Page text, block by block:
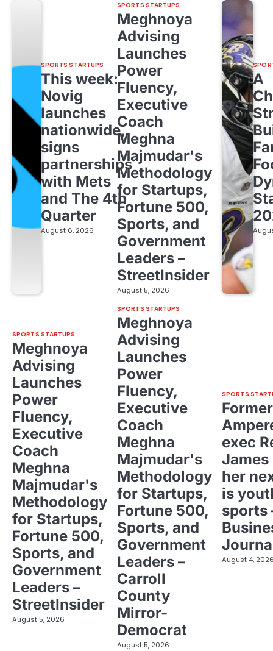
SPORTS STARTUPS
This week:
Novig
launches
nationwide,
signs
partnerships
with Mets
and The 4th
Quarter
August 6, 2026
SPORTS STARTUPS
Meghnoya
Advising
Launches
Power
Fluency,
Executive
Coach
Meghna
Majmudar's
Methodology
for Startups,
Fortune 500,
Sports, and
Government
Leaders –
StreetInsider
August 5, 2026
A
SPORTS STARTUPS
Meghnoya
Advising
Launches
Power
Fluency,
Executive
Coach
Meghna
Majmudar's
Methodology
for Startups,
Fortune 500,
Sports, and
Government
Leaders –
StreetInsider
August 5, 2026
SPORTS STARTUPS
Meghnoya
Advising
Launches
Power
Fluency,
Executive
Coach
Meghna
Majmudar's
Methodology
for Startups,
Fortune 500,
Sports, and
Government
Leaders –
Carroll
County
Mirror-
Democrat
August 5, 2026
SPORTS
Former
exec
her
is
sports
August 4,